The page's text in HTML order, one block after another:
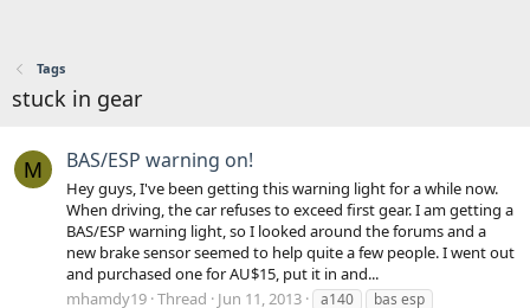
Tags
stuck in gear
M BAS/ESP warning on!
Hey guys, I've been getting this warning light for a while now.
When driving, the car refuses to exceed first gear. I am getting a
BAS/ESP warning light, so I looked around the forums and a
new brake sensor seemed to help quite a few people. I went out
and purchased one for AU$15, put it in and...
mhamdy19 Thread Jun 11, 2013 a140
bas esp